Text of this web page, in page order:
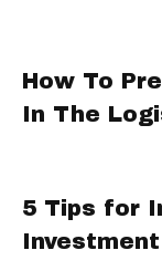
How To
In The
5 Tips for